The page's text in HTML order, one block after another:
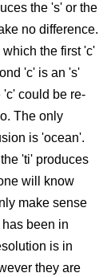
the 's' or the
no difference.
the first 'c'
'c' is an 's'
'c' could be re-
The only
is 'ocean'.
'ti' produces
will know
make sense
been in
is in
they are